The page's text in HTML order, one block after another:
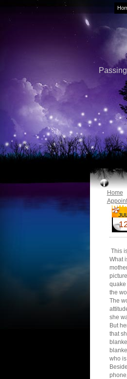
Home
This
What
the
The
she
But
that
who